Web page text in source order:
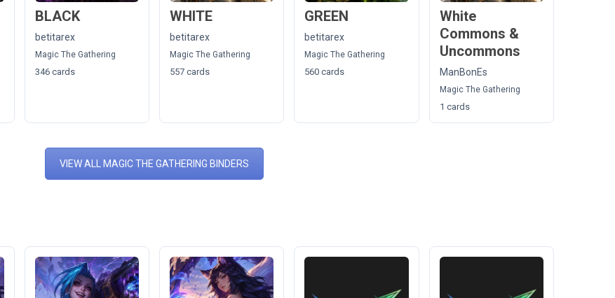
BLACK
betitarex
Magic The Gathering
346 cards
WHITE
betitarex
Magic The Gathering
557 cards
GREEN
betitarex
Magic The Gathering
560 cards
White
Commons &
Uncommons
ManBonEs
Magic The Gathering
1 cards
VIEW ALL MAGIC THE GATHERING BINDERS